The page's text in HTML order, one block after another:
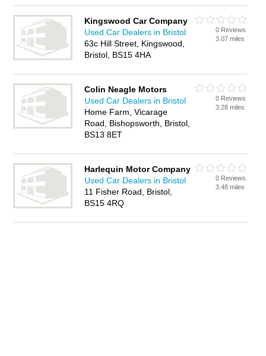
Kingswood Car Company
Used Car Dealers in Bristol
63c Hill Street, Kingswood,
Bristol, BS15 4HA
0 Reviews
3.07 miles
Colin Neagle Motors
Used Car Dealers in Bristol
Home Farm, Vicarage
Road, Bishopsworth, Bristol,
BS13 8ET
0 Reviews
3.28 miles
Harlequin Motor Company
Used Car Dealers in Bristol
11 Fisher Road, Bristol,
BS15 4RQ
0 Reviews
3.48 miles